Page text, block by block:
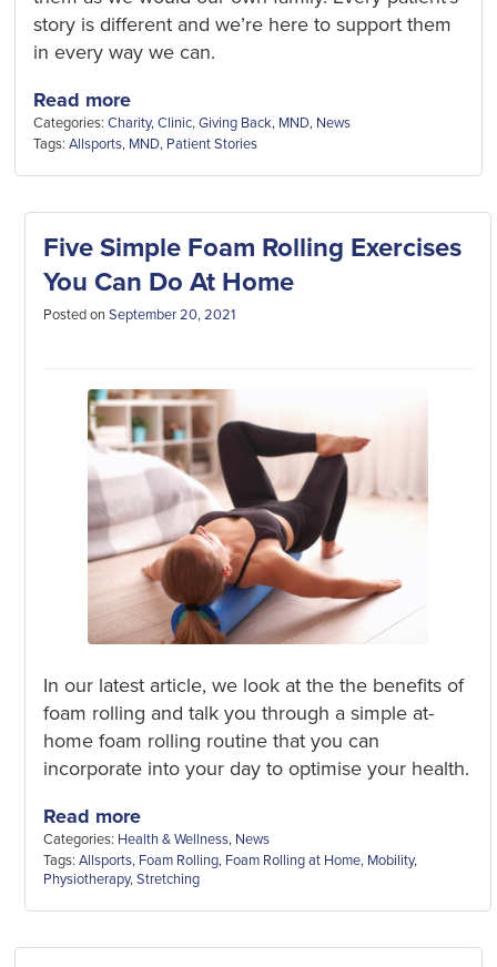
story is different and we’re here to support them
in every way we can.
Read more
Categories:Charity,Clinic,Giving Back, MND, News
Tags:Allsports, MND, Patient Stories
Five Simple Foam Rolling Exercises
You Can Do At Home
Posted on September 20, 2021
In our latest article, we look at the the benefits of
foam rolling and talk you through a simple at-
home foam rolling routine that you can
incorporate into your day to optimise your health.
Read more
Categories: Health & Wellness, News
Tags: Allsports, Foam Rolling, Foam Rolling at Home, Mobility,
Physiotherapy,Stretching